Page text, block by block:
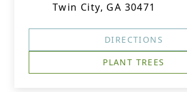
Twin City, GA 30471
DIRECTIONS
PLANT TREES